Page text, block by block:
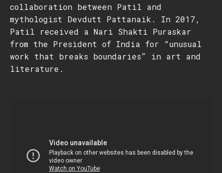
collaboration between Patil and
mythologist Devdutt Pattanaik. In 2017,
Patil received a Nari Shakti Puraskar
from the President of India for “unusual
work that breaks boundaries” in art and
literature.